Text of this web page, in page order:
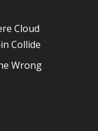
Cloud
Collide
Wrong